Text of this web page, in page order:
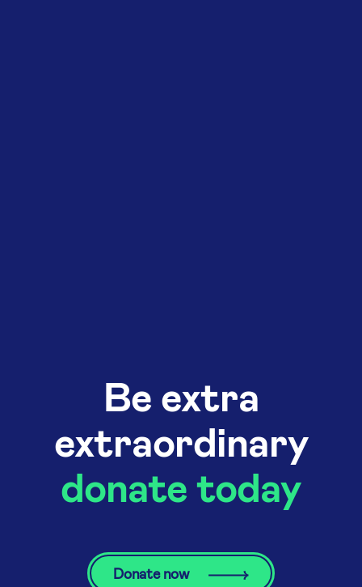
Be extra
extraordinary
donate today
Donate now